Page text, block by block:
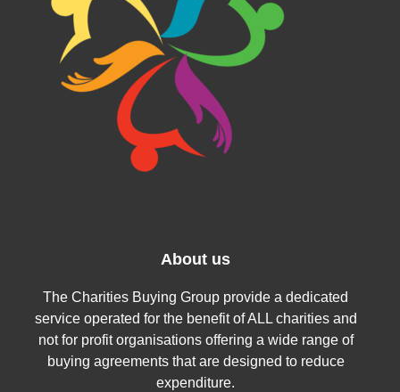
About us
The Charities Buying Group provide a dedicated
service operated for the benefit of ALL charities and
not for profit organisations offering a wide range of
buying agreements that are designed to reduce
expenditure.